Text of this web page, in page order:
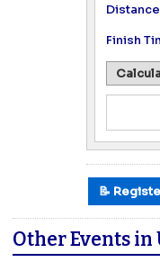
Distance
Finish
📝
Other Events in